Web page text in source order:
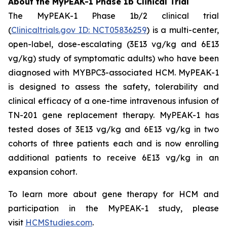
The MyPEAK-1 Phase 1b/2 clinical trial
(Clinicaltrials.gov ID: NCT05836259) is a multi-center,
open-label, dose-escalating (3E13 vg/kg and 6E13
vg/kg) study of symptomatic adults) who have been
diagnosed with MYBPC3-associated HCM. MyPEAK-1
is designed to assess the safety, tolerability and
clinical efficacy of a one-time intravenous infusion of
TN-201 gene replacement therapy. MyPEAK-1 has
tested doses of 3E13 vg/kg and 6E13 vg/kg in two
cohorts of three patients each and is now enrolling
additional patients to receive 6E13 vg/kg in an
expansion cohort.
To learn more about gene therapy for HCM and
participation in the MyPEAK-1 study, please
visit HCMStudies.com.